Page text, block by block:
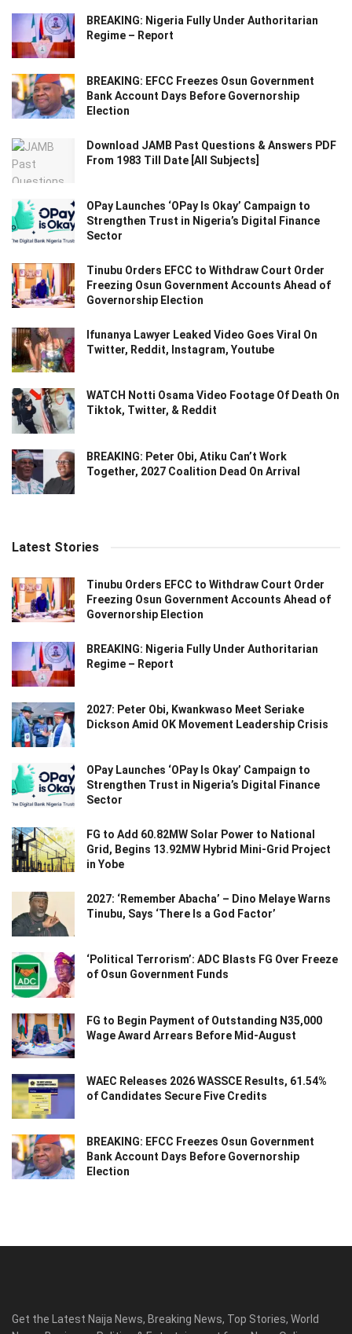
BREAKING: Nigeria Fully Under Authoritarian
Regime – Report
BREAKING: EFCC Freezes Osun Government
Bank Account Days Before Governorship
Election
Download JAMB Past Questions & Answers PDF
From 1983 Till Date [All Subjects]
OPay Launches ‘OPay Is Okay’ Campaign to
Strengthen Trust in Nigeria’s Digital Finance
Sector
Tinubu Orders EFCC to Withdraw Court Order
Freezing Osun Government Accounts Ahead of
Governorship Election
Ifunanya Lawyer Leaked Video Goes Viral On
Twitter, Reddit, Instagram, Youtube
WATCH Notti Osama Video Footage Of Death On
Tiktok, Twitter, & Reddit
BREAKING: Peter Obi, Atiku Can’t Work
Together, 2027 Coalition Dead On Arrival
Latest Stories
Tinubu Orders EFCC to Withdraw Court Order
Freezing Osun Government Accounts Ahead of
Governorship Election
BREAKING: Nigeria Fully Under Authoritarian
Regime – Report
2027: Peter Obi, Kwankwaso Meet Seriake
Dickson Amid OK Movement Leadership Crisis
OPay Launches ‘OPay Is Okay’ Campaign to
Strengthen Trust in Nigeria’s Digital Finance
Sector
FG to Add 60.82MW Solar Power to National
Grid, Begins 13.92MW Hybrid Mini-Grid Project
in Yobe
2027: ‘Remember Abacha’ – Dino Melaye Warns
Tinubu, Says ‘There Is a God Factor’
‘Political Terrorism’: ADC Blasts FG Over Freeze
of Osun Government Funds
FG to Begin Payment of Outstanding N35,000
Wage Award Arrears Before Mid-August
WAEC Releases 2026 WASSCE Results, 61.54%
of Candidates Secure Five Credits
BREAKING: EFCC Freezes Osun Government
Bank Account Days Before Governorship
Election
Get the Latest Naija News, Breaking News, Top Stories, World